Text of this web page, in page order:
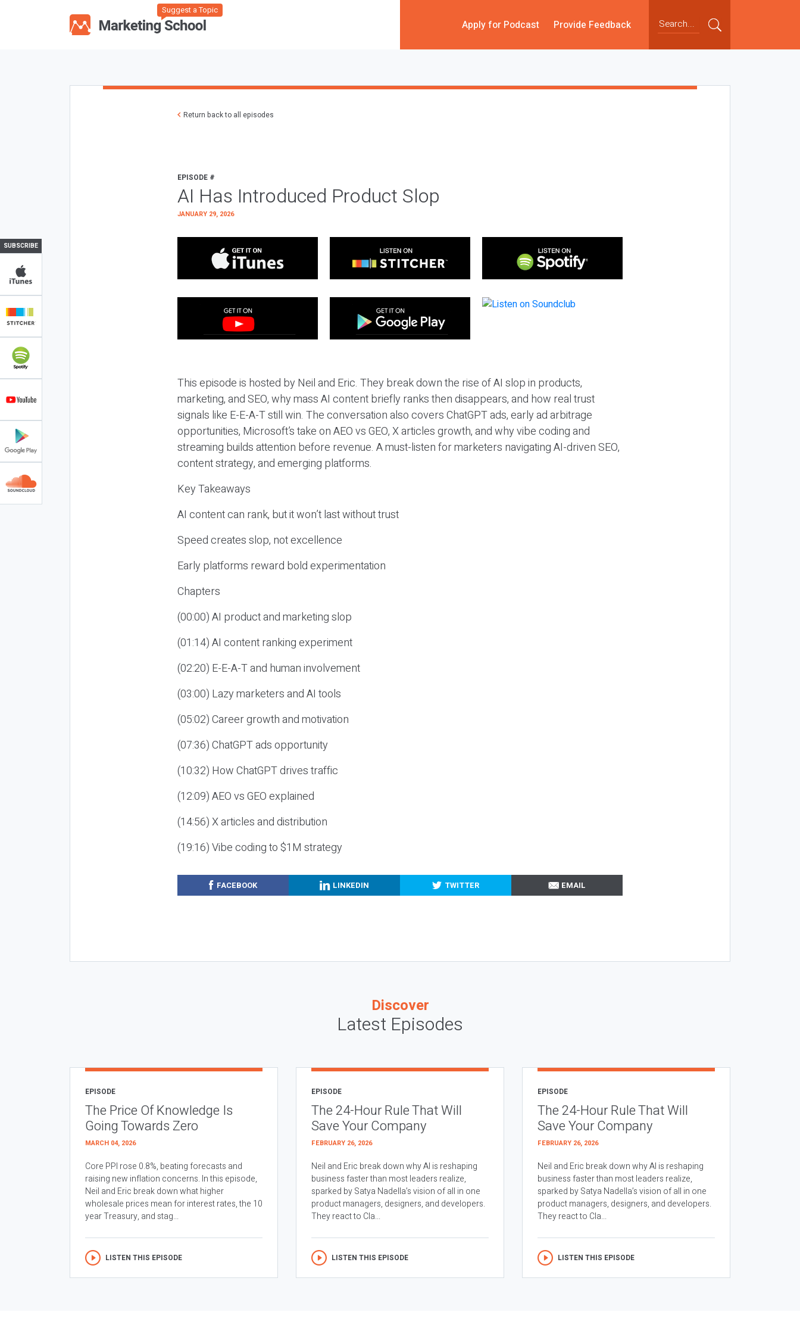
Suggest a Topic
Apply for Podcast Provide Feedback
SUBSCRIBE
Return back to all episodes
EPISODE #
AI Has Introduced Product Slop
JANUARY 29, 2026
This episode is hosted by Neil and Eric. They break down the rise of AI slop in products,
marketing, and SEO, why mass AI content briefly ranks then disappears, and how real trust
signals like E-E-A-T still win. The conversation also covers ChatGPT ads, early ad arbitrage
opportunities, Microsoft’s take on AEO vs GEO, X articles growth, and why vibe coding and
streaming builds attention before revenue. A must-listen for marketers navigating AI-driven SEO,
content strategy, and emerging platforms.
Key Takeaways
AI content can rank, but it won’t last without trust
Speed creates slop, not excellence
Early platforms reward bold experimentation
Chapters
(00:00) AI product and marketing slop
(01:14) AI content ranking experiment
(02:20) E-E-A-T and human involvement
(03:00) Lazy marketers and AI tools
(05:02) Career growth and motivation
(07:36) ChatGPT ads opportunity
(10:32) How ChatGPT drives traffic
(12:09) AEO vs GEO explained
(14:56) X articles and distribution
(19:16) Vibe coding to $1M strategy
FACEBOOK LINKEDIN TWITTER EMAIL
Discover
Latest Episodes
EPISODE
The Price Of Knowledge Is
Going Towards Zero
MARCH 04, 2026
Core PPI rose 0.8%, beating forecasts and
raising new inflation concerns. In this episode,
Neil and Eric break down what higher
wholesale prices mean for interest rates, the 10
year Treasury, and stag...
LISTEN THIS EPISODE
EPISODE
The 24-Hour Rule That Will
Save Your Company
FEBRUARY 26, 2026
Neil and Eric break down why AI is reshaping
business faster than most leaders realize,
sparked by Satya Nadella’s vision of all in one
product managers, designers, and developers.
They react to Cla...
LISTEN THIS EPISODE
EPISODE
The 24-Hour Rule That Will
Save Your Company
FEBRUARY 26, 2026
Neil and Eric break down why AI is reshaping
business faster than most leaders realize,
sparked by Satya Nadella’s vision of all in one
product managers, designers, and developers.
They react to Cla...
LISTEN THIS EPISODE